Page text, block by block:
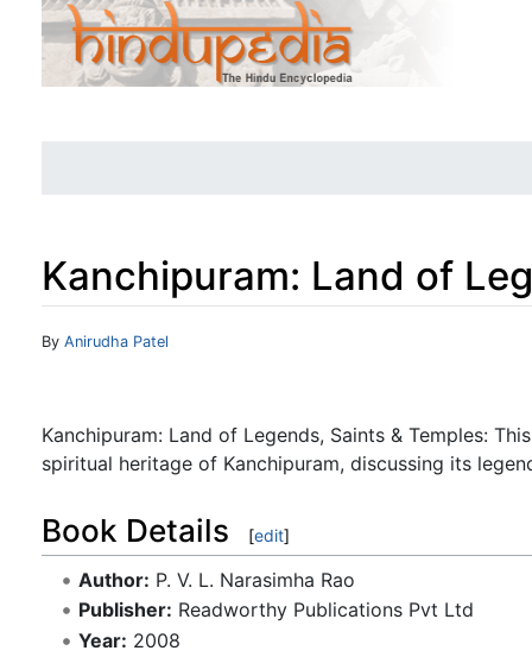
Kanchipuram: Land of
Jump to:navigation
By Anirudha Patel
Kanchipuram: Land of Legends, Saints & Temples:
spiritual heritage of Kanchipuram, discussing its
Book Details [edit]
Author: P. V. L. Narasimha Rao
Publisher: Readworthy Publications Pvt Ltd
Year: 2008